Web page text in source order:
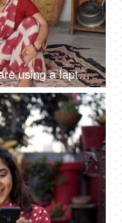
A village lady and her daughter are using a laptop at home, literacy in villages, beti bachao beti padhao, online education